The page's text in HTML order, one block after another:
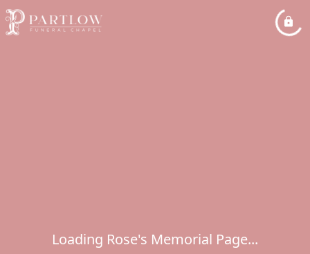
Loading Rose's Memorial Page...